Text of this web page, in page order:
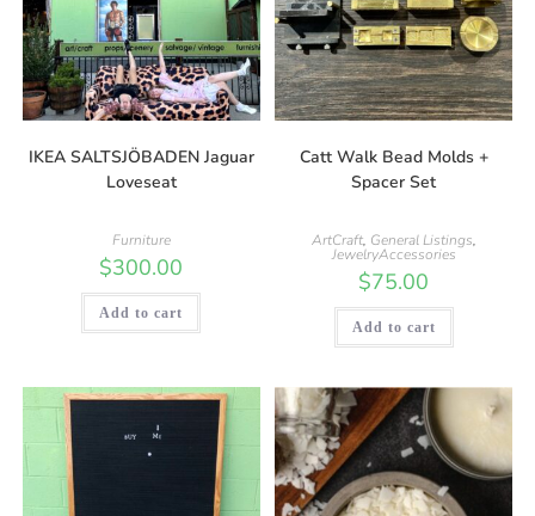
IKEA SALTSJÖBADEN Jaguar
Loveseat
Furniture
$300.00
Add to cart
Catt Walk Bead Molds +
Spacer Set
ArtCraft, General Listings,
JewelryAccessories
$75.00
Add to cart